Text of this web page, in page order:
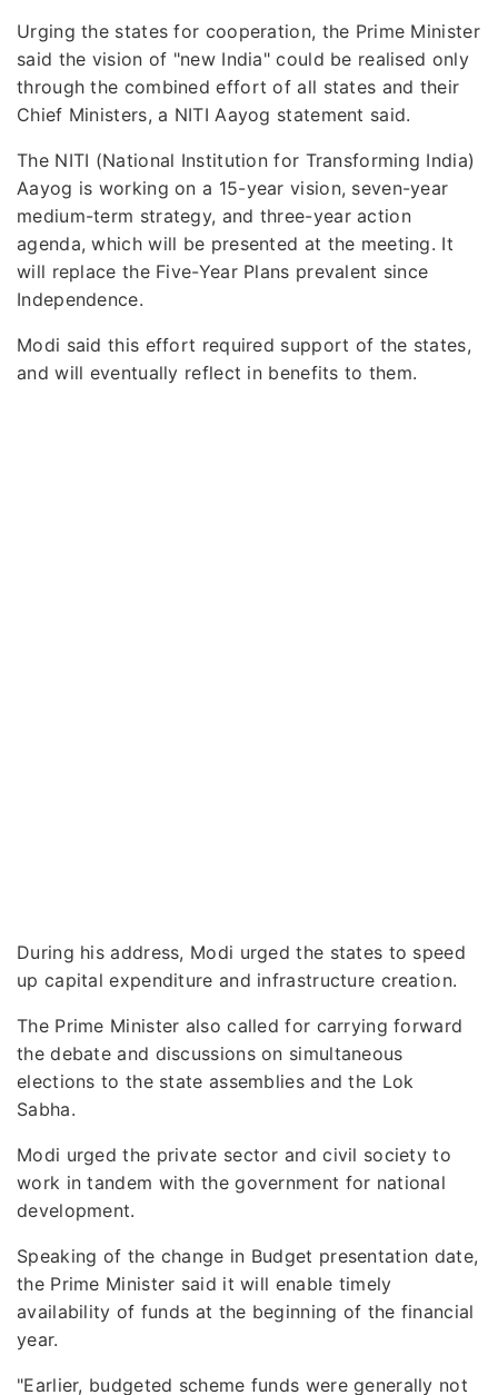
Urging the states for cooperation, the Prime Minister
said the vision of "new India" could be realised only
through the combined effort of all states and their
Chief Ministers, a NITI Aayog statement said.
The NITI (National Institution for Transforming India)
Aayog is working on a 15-year vision, seven-year
medium-term strategy, and three-year action
agenda, which will be presented at the meeting. It
will replace the Five-Year Plans prevalent since
Independence.
Modi said this effort required support of the states,
and will eventually reflect in benefits to them.
During his address, Modi urged the states to speed
up capital expenditure and infrastructure creation.
The Prime Minister also called for carrying forward
the debate and discussions on simultaneous
elections to the state assemblies and the Lok
Sabha.
Modi urged the private sector and civil society to
work in tandem with the government for national
development.
Speaking of the change in Budget presentation date,
the Prime Minister said it will enable timely
availability of funds at the beginning of the financial
year.
"Earlier, budgeted scheme funds were generally not